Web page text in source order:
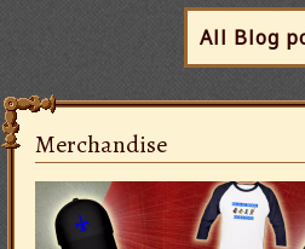
All Blog
Merchandise